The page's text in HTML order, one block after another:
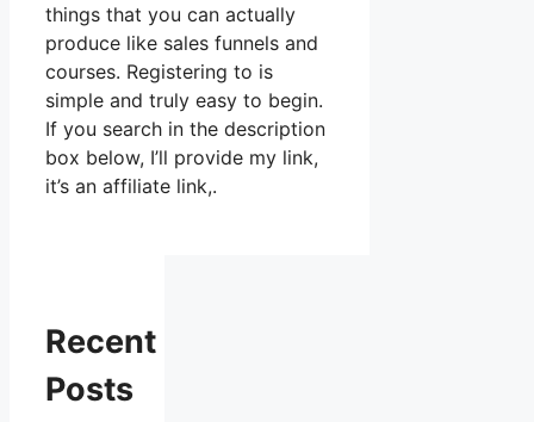
things that you can actually
produce like sales funnels and
courses. Registering to is
simple and truly easy to begin.
If you search in the description
box below, I’ll provide my link,
it’s an affiliate link,.
Recent
Posts